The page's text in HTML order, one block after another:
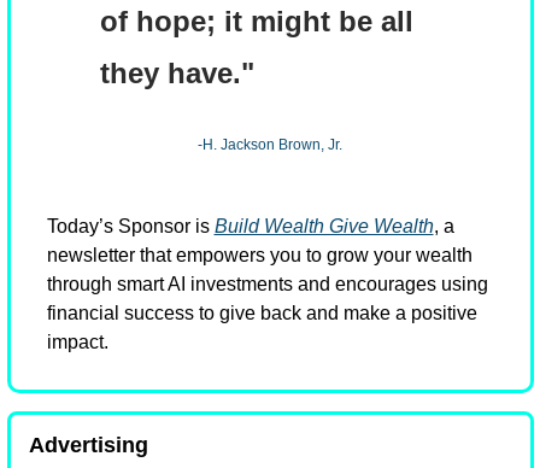
of hope; it might be all
they have."
-H. Jackson Brown, Jr.
Today’s Sponsor is Build Wealth Give Wealth, a
newsletter that empowers you to grow your wealth
through smart AI investments and encourages using
financial success to give back and make a positive
impact.
Advertising